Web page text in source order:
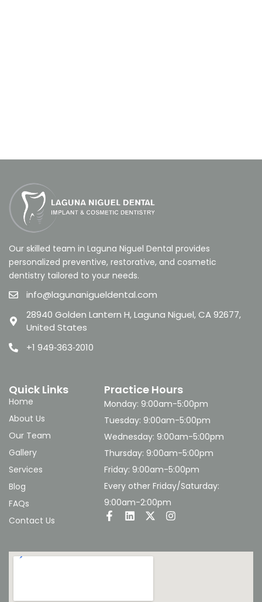
Our skilled team in Laguna Niguel Dental provides
personalized preventive, restorative, and cosmetic
dentistry tailored to your needs.
info@lagunanigueldental.com
28940 Golden Lantern H, Laguna Niguel, CA 92677,
United States
+1 949‑363‑2010
Quick Links
Home
About Us
Our Team
Gallery
Services
Blog
FAQs
Contact Us
Practice Hours
Monday: 9:00am-5:00pm
Tuesday: 9:00am-5:00pm
Wednesday: 9:00am-5:00pm
Thursday: 9:00am-5:00pm
Friday: 9:00am-5:00pm
Every other Friday/Saturday:
9:00am-2:00pm